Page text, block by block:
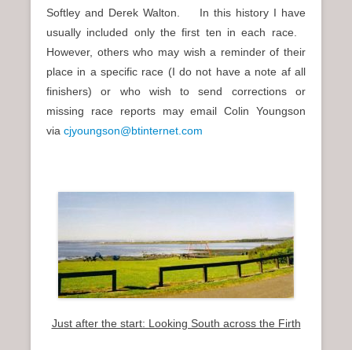
Softley and Derek Walton. In this history I have
usually included only the first ten in each race.
However, others who may wish a reminder of their
place in a specific race (I do not have a note af all
finishers) or who wish to send corrections or
missing race reports may email Colin Youngson
via cjyoungson@btinternet.com
Just after the start: Looking South across the Firth